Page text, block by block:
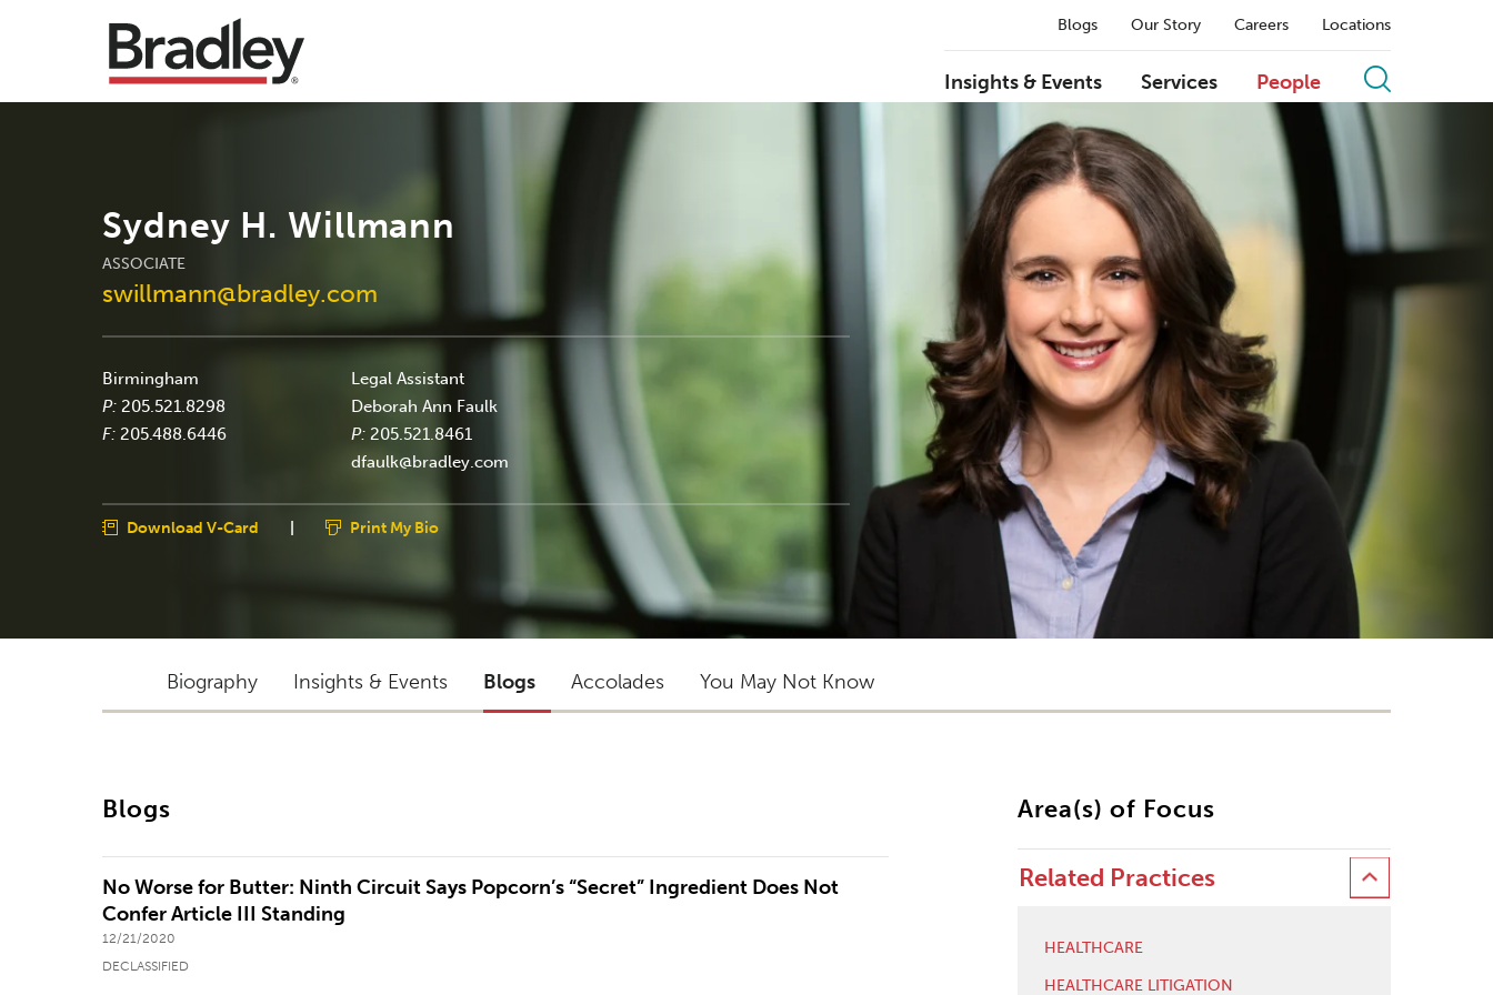
Blogs Our Story Careers Locations
Insights & Events Services People
Sydney H. Willmann
ASSOCIATE
swillmann@bradley.com
Birmingham
P: 205.521.8298
F: 205.488.6446
Legal Assistant
Deborah Ann Faulk
P: 205.521.8461
dfaulk@bradley.com
Download V-Card | Print My Bio
Biography Insights & Events Blogs Accolades You May Not Know
Blogs
No Worse for Butter: Ninth Circuit Says Popcorn’s “Secret” Ingredient Does Not
Confer Article III Standing
12/21/2020
DECLASSIFIED
Area(s) of Focus
Related Practices
HEALTHCARE
HEALTHCARE LITIGATION